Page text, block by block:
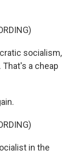
socialism,
a cheap
in the